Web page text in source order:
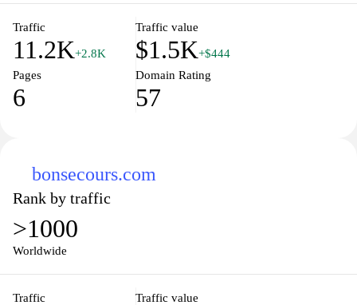
Traffic
11.2K+2.8K
Traffic value
$1.5K+$444
Pages
6
Domain Rating
57
bonsecours.com
Rank by traffic
>1000
Worldwide
Traffic Traffic value